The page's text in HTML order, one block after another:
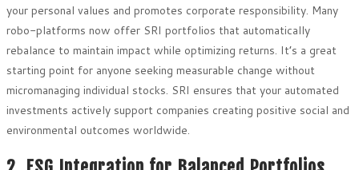
your personal values and promotes corporate responsibility. Many
robo-platforms now offer SRI portfolios that automatically
rebalance to maintain impact while optimizing returns. It’s a great
starting point for anyone seeking measurable change without
micromanaging individual stocks. SRI ensures that your automated
investments actively support companies creating positive social and
environmental outcomes worldwide.